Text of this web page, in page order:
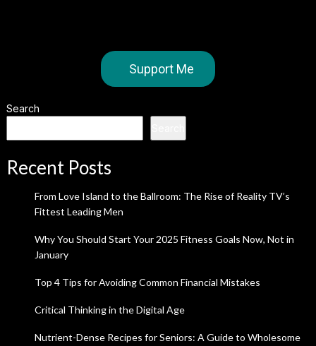
Support Me
Search
Recent Posts
From Love Island to the Ballroom: The Rise of Reality TV’s
Fittest Leading Men
Why You Should Start Your 2025 Fitness Goals Now, Not in
January
Top 4 Tips for Avoiding Common Financial Mistakes
Critical Thinking in the Digital Age
Nutrient-Dense Recipes for Seniors: A Guide to Wholesome